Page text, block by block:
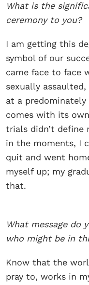
What is the
ceremony to you?
I am getting this
symbol of our
came face to face
sexually
at a
comes with its
trials didn’t define
in the moments, I
quit and went
myself up; my
that.
What message do
who might be in
Know that the
pray to, works in